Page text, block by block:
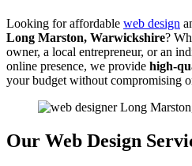
Looking for affordable web design
Long Marston, Warwickshire?
owner, a local entrepreneur, or an
online presence, we provide high-
your budget without compromising
Our Web Design